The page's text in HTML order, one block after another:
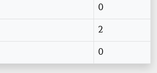
0
2
0